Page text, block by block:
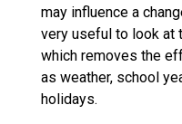
may influence a
very useful to look at
which removes the
as weather, school
holidays.